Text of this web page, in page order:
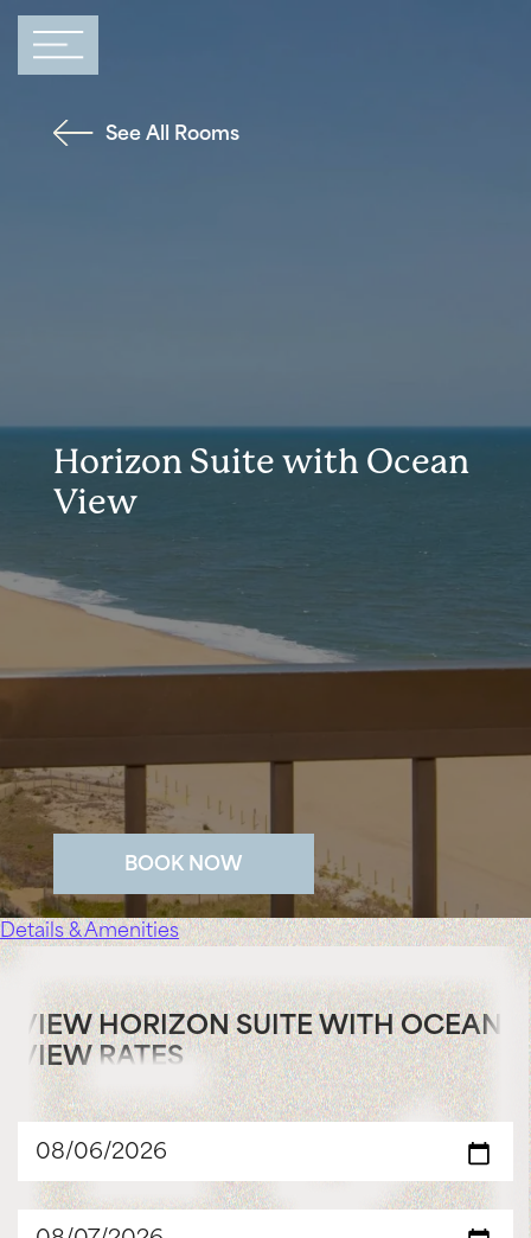
Main Navigation
See All Rooms
Horizon Suite with Ocean
View
BOOK NOW
Details & Amenities
VIEW HORIZON SUITE WITH OCEAN
VIEW RATES